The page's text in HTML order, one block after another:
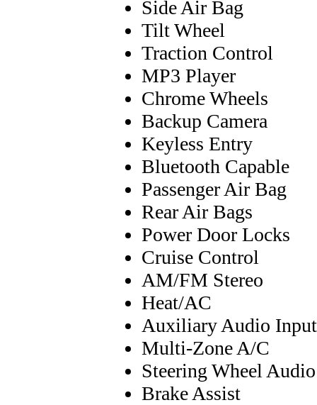
Side Air Bag
Tilt Wheel
Traction Control
MP3 Player
Chrome Wheels
Backup Camera
Keyless Entry
Bluetooth Capable
Passenger Air Bag
Rear Air Bags
Power Door Locks
Cruise Control
AM/FM Stereo
Heat/AC
Auxiliary Audio Input
Multi-Zone A/C
Steering Wheel
Brake Assist